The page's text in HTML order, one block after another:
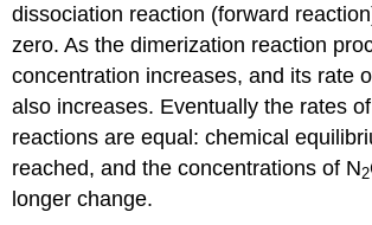
dissociation reaction (forward
zero. As the dimerization reaction
concentration increases, and its rate
also increases. Eventually the rates
reactions are equal: chemical
reached, and the concentrations of N2
longer change.